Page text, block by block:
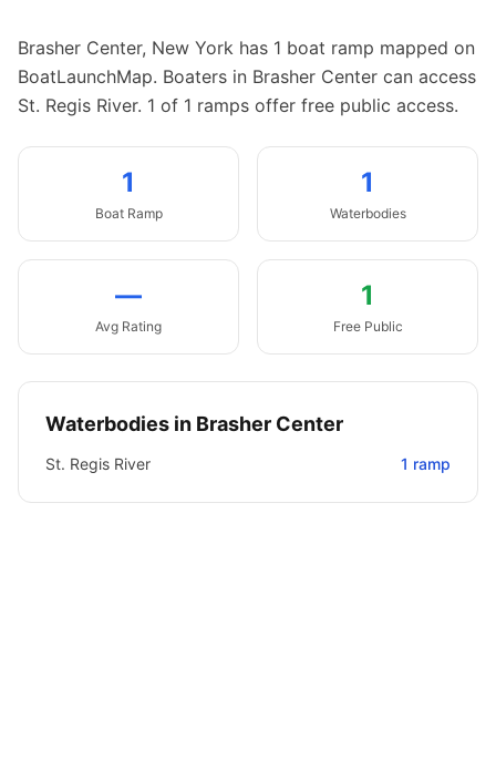
Brasher Center, New York has 1 boat ramp mapped on
BoatLaunchMap. Boaters in Brasher Center can access
St. Regis River. 1 of 1 ramps offer free public access.
1
Boat Ramp
1
Waterbodies
—
Avg Rating
1
Free Public
Waterbodies in Brasher Center
St. Regis River 1 ramp